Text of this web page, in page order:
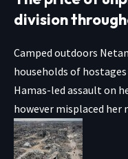
division
Camped outdoors
households of
Hamas-led assault on
however misplaced